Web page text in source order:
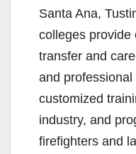
Santa Ana,
colleges provide
transfer and
and
customized
industry, and
firefighters and